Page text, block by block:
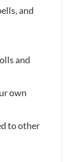
and
and
own
to other